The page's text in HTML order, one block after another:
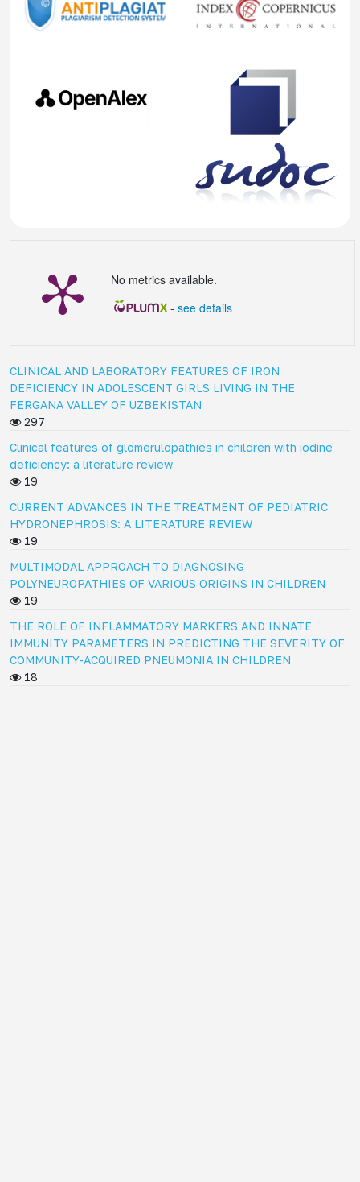
No metrics available.
- see details
CLINICAL AND LABORATORY FEATURES OF IRON
DEFICIENCY IN ADOLESCENT GIRLS LIVING IN THE
FERGANA VALLEY OF UZBEKISTAN
297
Clinical features of glomerulopathies in children with iodine
deficiency: a literature review
19
CURRENT ADVANCES IN THE TREATMENT OF PEDIATRIC
HYDRONEPHROSIS: A LITERATURE REVIEW
19
MULTIMODAL APPROACH TO DIAGNOSING
POLYNEUROPATHIES OF VARIOUS ORIGINS IN CHILDREN
19
THE ROLE OF INFLAMMATORY MARKERS AND INNATE
IMMUNITY PARAMETERS IN PREDICTING THE SEVERITY OF
COMMUNITY-ACQUIRED PNEUMONIA IN CHILDREN
18